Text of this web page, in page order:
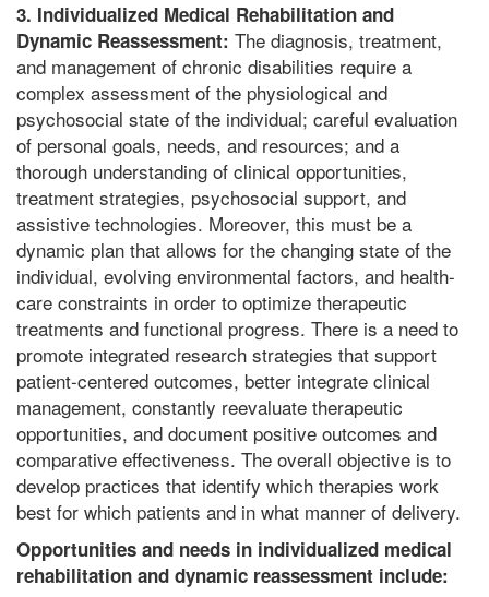
3. Individualized Medical Rehabilitation and
Dynamic Reassessment: The diagnosis, treatment,
and management of chronic disabilities require a
complex assessment of the physiological and
psychosocial state of the individual; careful evaluation
of personal goals, needs, and resources; and a
thorough understanding of clinical opportunities,
treatment strategies, psychosocial support, and
assistive technologies. Moreover, this must be a
dynamic plan that allows for the changing state of the
individual, evolving environmental factors, and health-
care constraints in order to optimize therapeutic
treatments and functional progress. There is a need to
promote integrated research strategies that support
patient-centered outcomes, better integrate clinical
management, constantly reevaluate therapeutic
opportunities, and document positive outcomes and
comparative effectiveness. The overall objective is to
develop practices that identify which therapies work
best for which patients and in what manner of delivery.
Opportunities and needs in individualized medical
rehabilitation and dynamic reassessment include: